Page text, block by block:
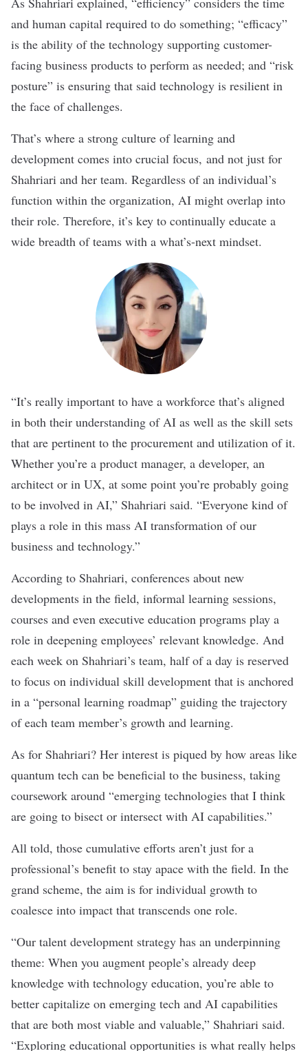
and human capital required to do something; “efficacy”
is the ability of the technology supporting customer-
facing business products to perform as needed; and “risk
posture” is ensuring that said technology is resilient in
the face of challenges.
That’s where a strong culture of learning and
development comes into crucial focus, and not just for
Shahriari and her team. Regardless of an individual’s
function within the organization, AI might overlap into
their role. Therefore, it’s key to continually educate a
wide breadth of teams with a what’s-next mindset.
“It’s really important to have a workforce that’s aligned
in both their understanding of AI as well as the skill sets
that are pertinent to the procurement and utilization of it.
Whether you’re a product manager, a developer, an
architect or in UX, at some point you’re probably going
to be involved in AI,” Shahriari said. “Everyone kind of
plays a role in this mass AI transformation of our
business and technology.”
According to Shahriari, conferences about new
developments in the field, informal learning sessions,
courses and even executive education programs play a
role in deepening employees’ relevant knowledge. And
each week on Shahriari’s team, half of a day is reserved
to focus on individual skill development that is anchored
in a “personal learning roadmap” guiding the trajectory
of each team member’s growth and learning.
As for Shahriari? Her interest is piqued by how areas like
quantum tech can be beneficial to the business, taking
coursework around “emerging technologies that I think
are going to bisect or intersect with AI capabilities.”
All told, those cumulative efforts aren’t just for a
professional’s benefit to stay apace with the field. In the
grand scheme, the aim is for individual growth to
coalesce into impact that transcends one role.
“Our talent development strategy has an underpinning
theme: When you augment people’s already deep
knowledge with technology education, you’re able to
better capitalize on emerging tech and AI capabilities
that are both most viable and valuable,” Shahriari said.
“Exploring educational opportunities is what really helps